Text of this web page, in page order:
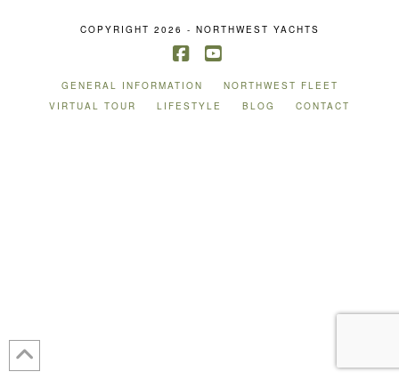
COPYRIGHT 2026 - NORTHWEST YACHTS
GENERAL INFORMATION
NORTHWEST FLEET
VIRTUAL TOUR
LIFESTYLE BLOG CONTACT